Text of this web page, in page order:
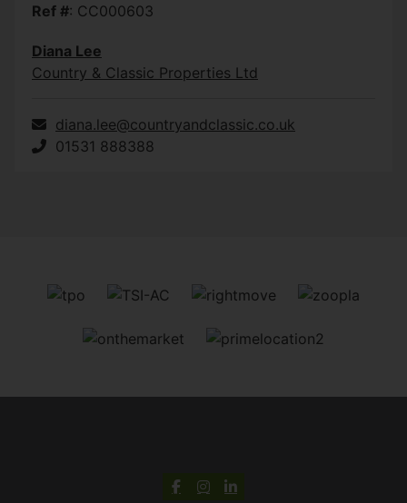
Ref #: CC000603
Diana Lee
Country & Classic Properties Ltd
diana.lee@countryandclassic.co.uk
01531 888388